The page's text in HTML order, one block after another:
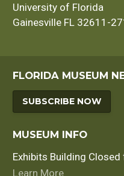
University of Florida
Gainesville FL 32611-
FLORIDA MUSEUM
SUBSCRIBE NOW
MUSEUM INFO
Exhibits Building
Learn More